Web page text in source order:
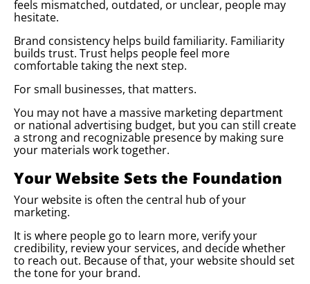
feels mismatched, outdated, or unclear, people may
hesitate.
Brand consistency helps build familiarity. Familiarity
builds trust. Trust helps people feel more
comfortable taking the next step.
For small businesses, that matters.
You may not have a massive marketing department
or national advertising budget, but you can still create
a strong and recognizable presence by making sure
your materials work together.
Your Website Sets the Foundation
Your website is often the central hub of your
marketing.
It is where people go to learn more, verify your
credibility, review your services, and decide whether
to reach out. Because of that, your website should set
the tone for your brand.